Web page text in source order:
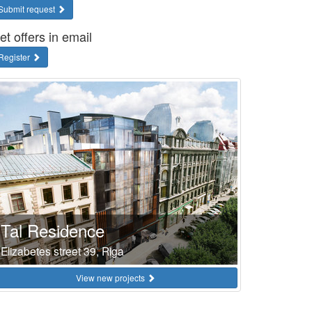
request
offers in email
Tal Residence
Elizabetes street 39, Riga
View new projects